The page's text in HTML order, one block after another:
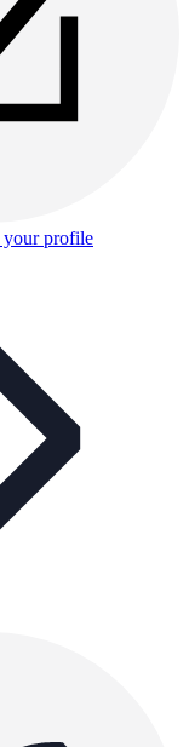
your profile